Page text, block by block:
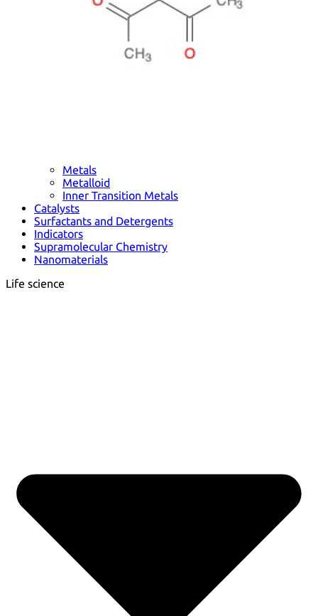
Metals
Metalloid
Inner Transition Metals
Catalysts
Surfactants and Detergents
Indicators
Supramolecular Chemistry
Nanomaterials
Life science